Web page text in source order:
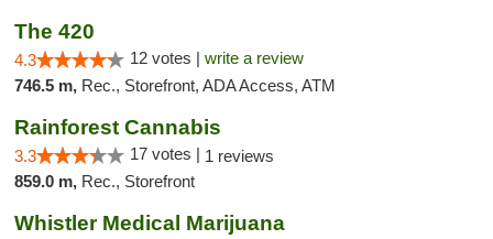
The 420
4.3 12 votes | write a review
746.5 m, Rec., Storefront, ADA Access, ATM
Rainforest Cannabis
3.3 17 votes | 1 reviews
859.0 m, Rec., Storefront
Whistler Medical Marijuana